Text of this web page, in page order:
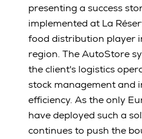
presenting a success
implemented at La
food distribution player
region. The AutoStore
the client's logistics
stock management and
efficiency. As the only
have deployed such a
continues to push the